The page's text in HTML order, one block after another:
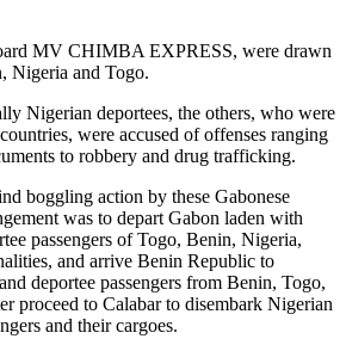
MV CHIMBA EXPRESS, were drawn
Nigeria and Togo.
Nigerian deportees, the others, who were
were accused of offenses ranging
to robbery and drug trafficking.
boggling action by these Gabonese
was to depart Gabon laden with
passengers of Togo, Benin, Nigeria,
and arrive Benin Republic to
deportee passengers from Benin, Togo,
proceed to Calabar to disembark Nigerian
and their cargoes.